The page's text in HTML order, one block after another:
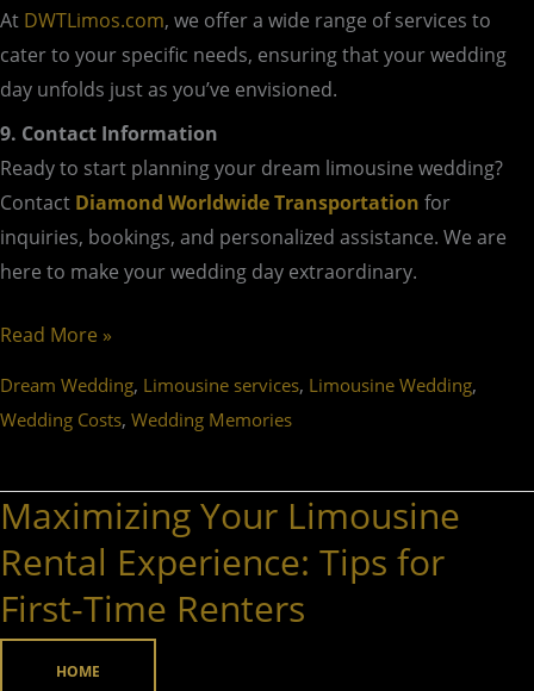
At DWTLimos.com, we offer a wide range of services to
cater to your specific needs, ensuring that your wedding
day unfolds just as you’ve envisioned.
9. Contact Information
Ready to start planning your dream limousine wedding?
Contact Diamond Worldwide Transportation for
inquiries, bookings, and personalized assistance. We are
here to make your wedding day extraordinary.
Read More »
Dream Wedding, Limousine services, Limousine Wedding,
Wedding Costs, Wedding Memories
Maximizing Your Limousine
Rental Experience: Tips for
First-Time Renters
HOME
Maximizing
Limousine
Rental
Experience: